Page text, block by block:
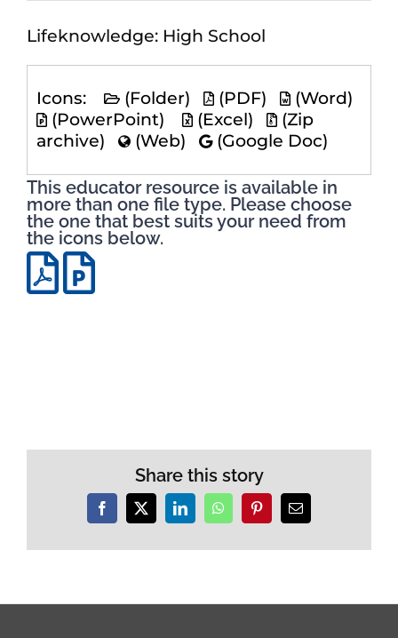
Lifeknowledge: High School
Icons: (Folder) (PDF)
(Word)
(PowerPoint)
(Excel)
(Zip
archive)
(Web) (Google Doc)
This educator resource is available in
more than one file type. Please choose
the one that best suits your need from
the icons below.
Share this story
Facebook
X LinkedInWhatsAppPinterestEmail